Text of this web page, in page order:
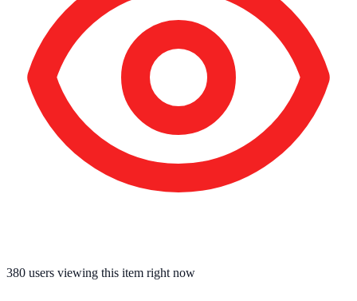
380 users viewing this item right now